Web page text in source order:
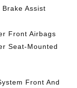
Assist
Front Airbags
Seat-Mounted
Front And